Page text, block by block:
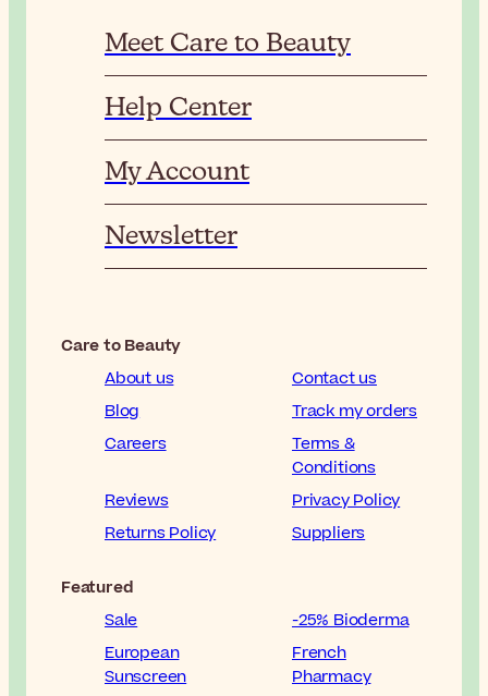
Meet Care to Beauty
Help Center
My Account
Newsletter
Care to Beauty
About us
Contact us
Blog
Track my orders
Careers
Terms &
Conditions
Reviews
Privacy Policy
Returns Policy
Suppliers
Featured
Sale
-25% Bioderma
European
Sunscreen
French
Pharmacy